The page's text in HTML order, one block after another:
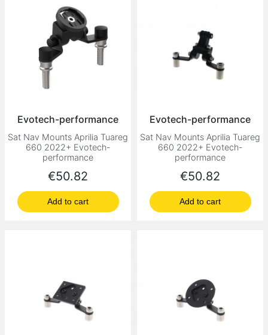
Evotech-performance
Sat Nav Mounts Aprilia Tuareg
660 2022+ Evotech-
performance
Price
€50.82
Add to cart
Evotech-performance
Sat Nav Mounts Aprilia Tuareg
660 2022+ Evotech-
performance
Price
€50.82
Add to cart